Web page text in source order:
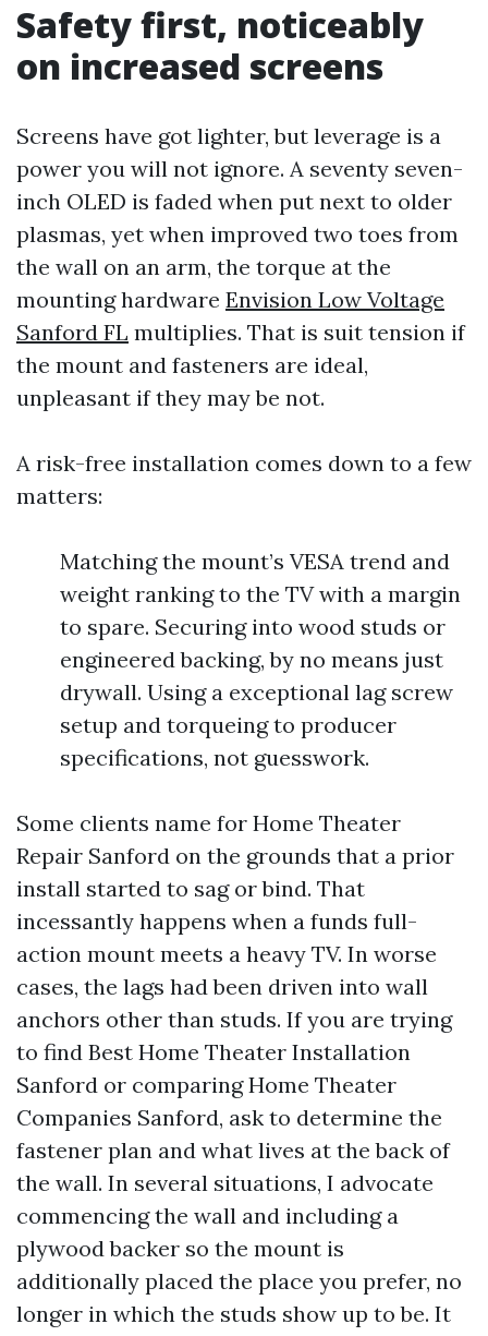
Safety first, noticeably
on increased screens
Screens have got lighter, but leverage is a
power you will not ignore. A seventy seven-
inch OLED is faded when put next to older
plasmas, yet when improved two toes from
the wall on an arm, the torque at the
mounting hardware Envision Low Voltage
Sanford FL multiplies. That is suit tension if
the mount and fasteners are ideal,
unpleasant if they may be not.
A risk-free installation comes down to a few
matters:
Matching the mount’s VESA trend and
weight ranking to the TV with a margin
to spare. Securing into wood studs or
engineered backing, by no means just
drywall. Using a exceptional lag screw
setup and torqueing to producer
specifications, not guesswork.
Some clients name for Home Theater
Repair Sanford on the grounds that a prior
install started to sag or bind. That
incessantly happens when a funds full-
action mount meets a heavy TV. In worse
cases, the lags had been driven into wall
anchors other than studs. If you are trying
to find Best Home Theater Installation
Sanford or comparing Home Theater
Companies Sanford, ask to determine the
fastener plan and what lives at the back of
the wall. In several situations, I advocate
commencing the wall and including a
plywood backer so the mount is
additionally placed the place you prefer, no
longer in which the studs show up to be. It